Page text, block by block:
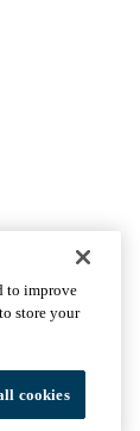
to improve
store your
cookies